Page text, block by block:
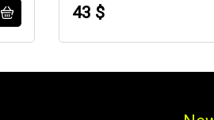
43 $